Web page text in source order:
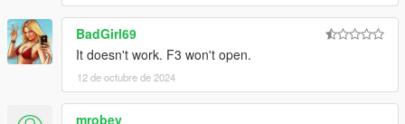
BadGirl69
It doesn't work. F3 won't open.
12 de octubre de 2024
mrobey